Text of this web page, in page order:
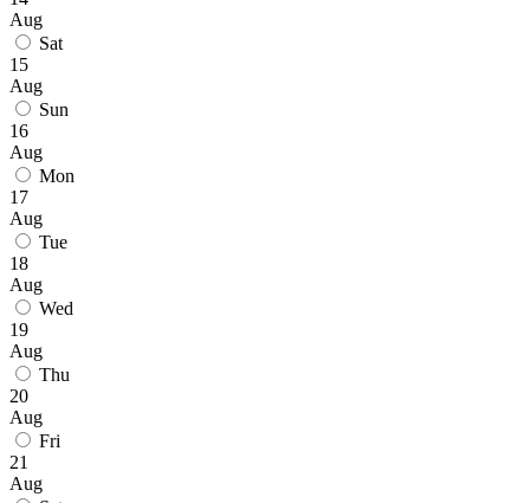
Aug
Sat
15
Aug
Sun
16
Aug
Mon
17
Aug
Tue
18
Aug
Wed
19
Aug
Thu
20
Aug
Fri
21
Aug